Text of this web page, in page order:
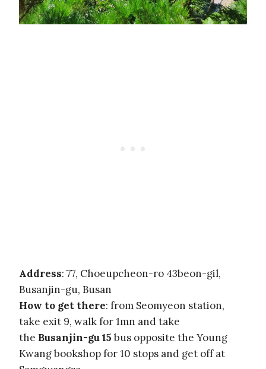
Address: 77, Choeupcheon-ro 43beon-gil,
Busanjin-gu, Busan
How to get there: from Seomyeon station,
take exit 9, walk for 1mn and take
the Busanjin-gu 15bus opposite the Young
Kwang bookshop for 10 stops and get off at